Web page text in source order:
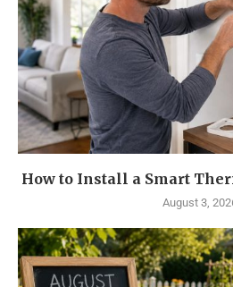
How to Install a Smart
August 3,